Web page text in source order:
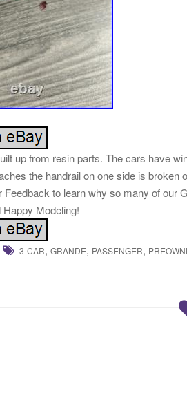
up from resin parts. The cars have
the handrail on one side is
Feedback to learn why so many of our
Modeling!
3-CAR, GRANDE, PASSENGER,